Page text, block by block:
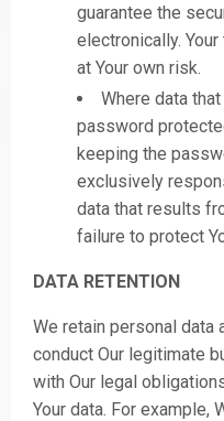
guarantee the
electronically.
at Your own risk.
Where data
password
keeping the
exclusively
data that results
failure to protect
DATA RETENTION
We retain personal
conduct Our legitimate
with Our legal
Your data. For example,